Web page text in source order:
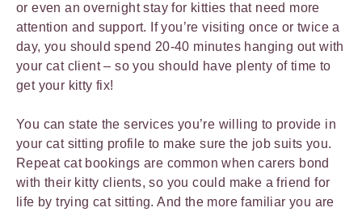
or even an overnight stay for kitties that need more
attention and support. If you’re visiting once or twice a
day, you should spend 20-40 minutes hanging out with
your cat client – so you should have plenty of time to
get your kitty fix!
You can state the services you’re willing to provide in
your cat sitting profile to make sure the job suits you.
Repeat cat bookings are common when carers bond
with their kitty clients, so you could make a friend for
life by trying cat sitting. And the more familiar you are